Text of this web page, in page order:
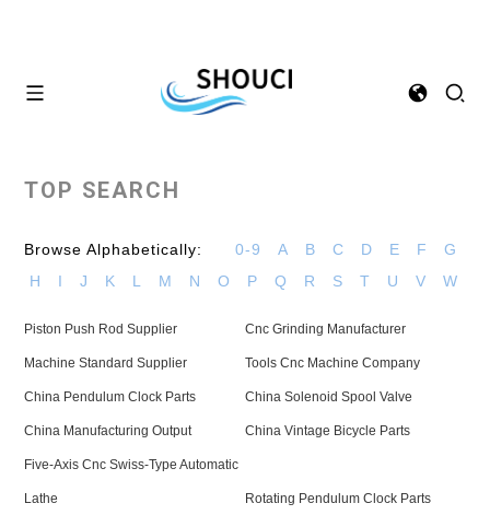
TOP SEARCH
Browse Alphabetically: 0-9 A B C D E F
G
H
I J K L M N O P Q R S T U V W
Piston Push Rod Supplier Cnc Grinding Manufacturer
Machine Standard Supplier Tools Cnc Machine Company
China Pendulum Clock Parts China Solenoid Spool Valve
China Manufacturing Output China Vintage Bicycle Parts
Five-Axis Cnc Swiss-Type Automatic
Lathe Rotating Pendulum Clock Parts